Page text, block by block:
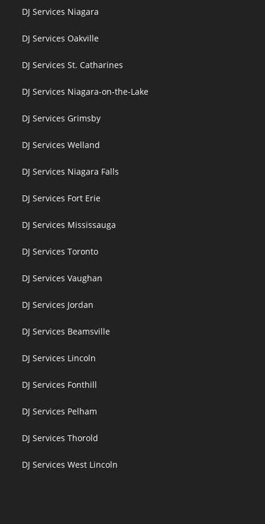
DJ Services Niagara
DJ Services Oakville
DJ Services St. Catharines
DJ Services Niagara-on-the-Lake
DJ Services Grimsby
DJ Services Welland
DJ Services Niagara Falls
DJ Services Fort Erie
DJ Services Mississauga
DJ Services Toronto
DJ Services Vaughan
DJ Services Jordan
DJ Services Beamsville
DJ Services Lincoln
DJ Services Fonthill
DJ Services Pelham
DJ Services Thorold
DJ Services West Lincoln